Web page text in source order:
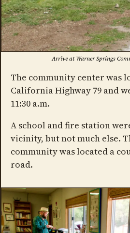
Arrive at Warner Springs
The community center was
California Highway 79 and
11:30 a.m.
A school and fire station
vicinity, but not much else.
community was located a
road.